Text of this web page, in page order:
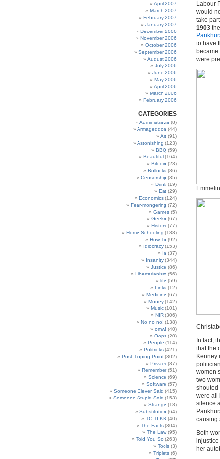
Labour
would
take
1903
to have
became
were
In fact,
that the
Kenney
women
two
shouted
were all
silence
causing
Both
injustice
her
April 2007
March 2007
February 2007
January 2007
December 2006
November 2006
October 2006
September 2006
August 2006
July 2006
June 2006
May 2006
April 2006
March 2006
February 2006
CATEGORIES
Administravia (8)
Armageddon (44)
Art (91)
Astonishing (123)
BBQ (59)
Beautiful (164)
Bitcoin (23)
Bollocks (86)
Censorship (35)
Drink (19)
Eat (29)
Economics (124)
Fear-mongering (72)
Games (5)
Geekn (67)
History (77)
Home Schooling (188)
How To (92)
Idiocracy (153)
In (37)
Insanity (344)
Justice (86)
Libertarianism (56)
life (59)
Links (12)
Medicine (67)
Money (142)
Music (101)
NIR (306)
No no no! (138)
omw! (40)
Oops (20)
People (114)
Politricks (421)
Post Tipping Point (302)
Privacy (87)
Remember(51)
Science (69)
Software (57)
Someone Clever Said (415)
Someone Stupid Said (153)
Strange (18)
Substitution (64)
TC TI KB (40)
The Facts (304)
The Law (95)
Told You So (263)
Tools (3)
Triplets (6)